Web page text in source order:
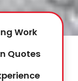
Work
Quotes